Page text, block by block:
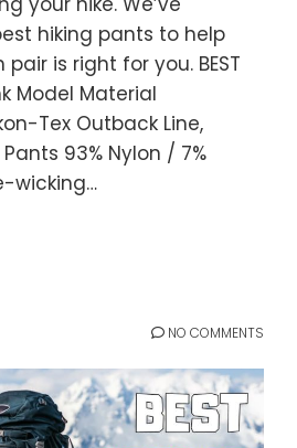
hiking pants to help
is right for you. BEST
Model Material
Tex Outback Line,
93% Nylon / 7%
wicking…
NO COMMENTS